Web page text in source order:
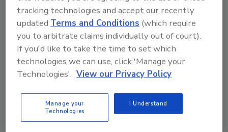
Share This Story
Looking for a reprint of this article?
From high-res PDFs to custom plaques,
tracking technologies and accept our recently
updated Terms and Conditions (which require
you to arbitrate claims individually out of court).
If you'd like to take the time to set which
technologies we can use, click 'Manage your
Technologies'. View our Privacy Policy
Manage your
Technologies
I Understand